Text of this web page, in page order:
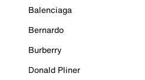
Balenciaga
Bernardo
Burberry
Donald Pliner